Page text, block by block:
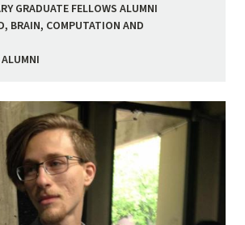
GRADUATE FELLOWS ALUMNI
BRAIN, COMPUTATION AND